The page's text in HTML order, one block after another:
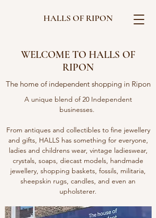
HALLS OF RIPON
WELCOME TO HALLS OF
RIPON
The home of independent shopping in Ripon
A unique blend of 20 Independent
businesses.
From antiques and collectibles to fine jewellery
and gifts, HALLS has something for everyone,
ladies and childrens wear, vintage ladieswear,
crystals, soaps, diecast models, handmade
jewellery, shopping baskets, fossils, militaria,
sheepskin rugs, candles, and even an
upholsterer.